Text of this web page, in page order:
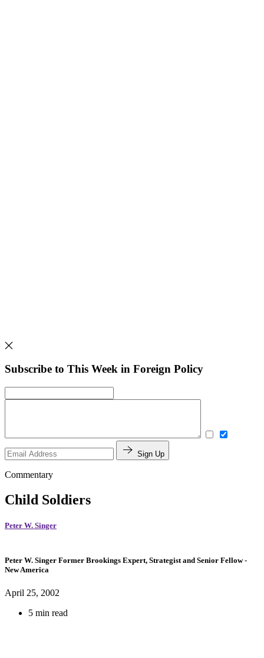
Subscribe to This Week in Foreign Policy
Sign Up
Commentary
Child Soldiers
Peter W. Singer
Peter W. Singer Former Brookings Expert, Strategist and Senior Fellow-
New America
April 25, 2002
5 min read